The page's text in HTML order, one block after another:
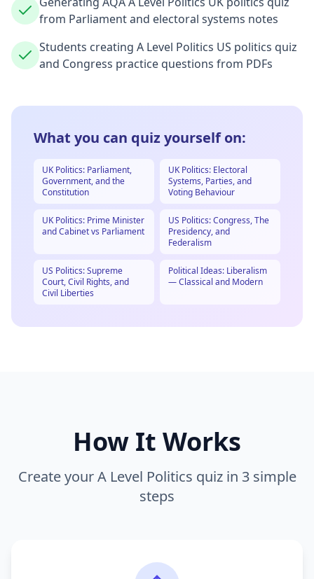
from Parliament and electoral systems notes
Students creating A Level Politics US politics quiz
and Congress practice questions from PDFs
What you can quiz yourself on:
UK Politics: Parliament,
Government, and the
Constitution
UK Politics: Electoral
Systems, Parties, and
Voting Behaviour
UK Politics: Prime Minister
and Cabinet vs Parliament
US Politics: Congress, The
Presidency, and
Federalism
US Politics: Supreme
Court, Civil Rights, and
Civil Liberties
Political Ideas: Liberalism
— Classical and Modern
How It Works
Create yourA Level Politics quiz in 3 simple
steps